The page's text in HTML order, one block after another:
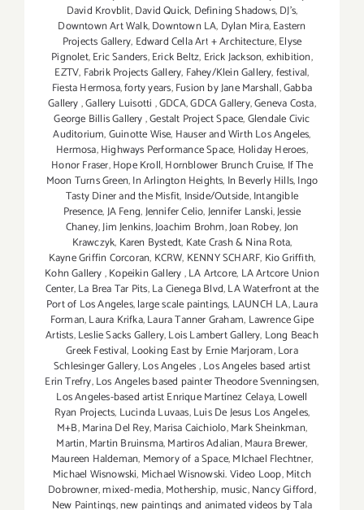
David Krovblit,David Quick, Defining Shadows,DJ's,
Downtown Art Walk,Downtown LA, Dylan Mira,Eastern
Projects Gallery, Edward Cella Art + Architecture,Elyse
Pignolet,Eric Sanders,Erick Beltz, Erick Jackson,exhibition,
EZTV, Fabrik Projects Gallery, Fahey/Klein Gallery,festival,
Fiesta Hermosa,forty years,Fusion by Jane Marshall,Gabba
Gallery,Gallery Luisotti ,GDCA,GDCA Gallery,Geneva Costa,
George Billis Gallery,Gestalt Project Space,Glendale Civic
Auditorium,Guinotte Wise, Hauser and Wirth Los Angeles,
Hermosa,Highways Performance Space, Holiday Heroes,
Honor Fraser,Hope Kroll,Hornblower Brunch Cruise, If The
Moon Turns Green,In Arlington Heights, In Beverly Hills,Ingo
Tasty Diner and the Misfit, Inside/Outside,Intangible
Presence,JA Feng,Jennifer Celio,Jennifer Lanski,Jessie
Chaney,Jim Jenkins,Joachim Brohm,Joan Robey,Jon
Krawczyk, Karen Bystedt, Kate Crash & Nina Rota,
Kayne Griffin Corcoran, KCRW, KENNY SCHARF, Kio Griffith,
Kohn Gallery,Kopeikin Gallery,LA Artcore, LA Artcore Union
Center,La Brea Tar Pits,La Cienega Blvd,LA Waterfront at the
Port of Los Angeles,large scale paintings, LAUNCH LA,Laura
Forman,Laura Krifka,Laura Tanner Graham, Lawrence Gipe
Artists,Leslie Sacks Gallery,Lois Lambert Gallery, Long Beach
Greek Festival, Looking East by Ernie Marjoram,Lora
Schlesinger Gallery,Los Angeles,Los Angeles based artist
Erin Trefry,Los Angeles based painter Theodore Svenningsen,
Los Angeles-based artist Enrique Martínez Celaya,Lowell
Ryan Projects, Lucinda Luvaas,Luis De Jesus Los Angeles,
M+B,Marina Del Rey,Marisa Caichiolo,Mark Sheinkman,
Martin,Martin Bruinsma,Martiros Adalian,Maura Brewer,
Maureen Haldeman, Memory of a Space,MIchael Flechtner,
Michael Wisnowski, Michael Wisnowski. Video Loop,Mitch
Dobrowner,mixed-media,Mothership,music,Nancy Gifford,
New Paintings,new paintings and animated videos by Tala